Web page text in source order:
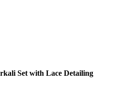
Set with Lace Detailing